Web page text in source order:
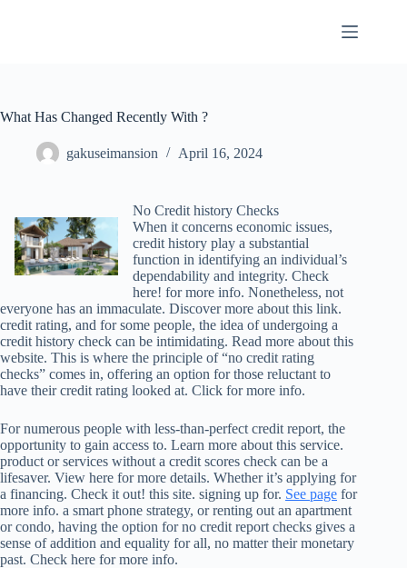
What Has Changed Recently With ?
gakuseimansion April 16, 2024
No Credit history Checks
When it concerns economic issues,
credit history play a substantial
function in identifying an individual’s
dependability and integrity. Check
here! for more info. Nonetheless, not
everyone has an immaculate. Discover more about this link.
credit rating, and for some people, the idea of undergoing a
credit history check can be intimidating. Read more about this
website. This is where the principle of “no credit rating
checks” comes in, offering an option for those reluctant to
have their credit rating looked at. Click for more info.
For numerous people with less-than-perfect credit report, the
opportunity to gain access to. Learn more about this service.
product or services without a credit scores check can be a
lifesaver. View here for more details. Whether it’s applying for
a financing. Check it out! this site. signing up for. See page for
more info. a smart phone strategy, or renting out an apartment
or condo, having the option for no credit report checks gives a
sense of addition and equality for all, no matter their monetary
past. Check here for more info.